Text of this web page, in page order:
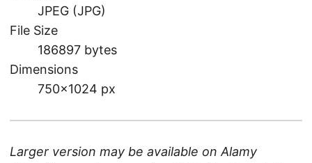
JPEG (JPG)
File Size
186897 bytes
Dimensions
750×1024 px
Larger version may be available onAlamy